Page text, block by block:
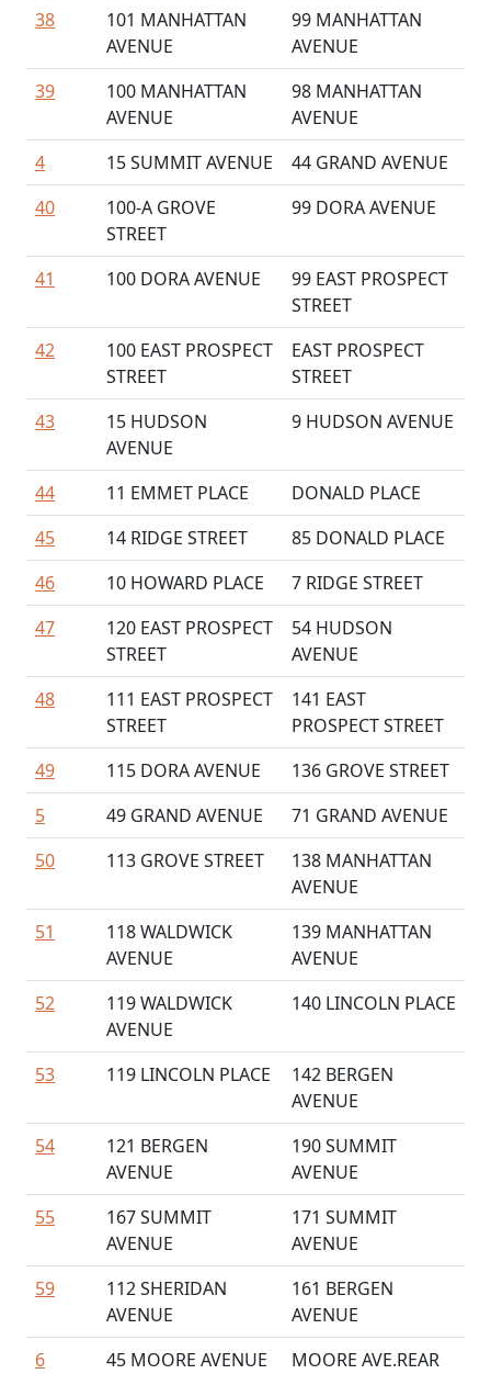
38
101 MANHATTAN
AVENUE
99 MANHATTAN
AVENUE
39
100 MANHATTAN
AVENUE
98 MANHATTAN
AVENUE
4
15 SUMMIT AVENUE
44 GRAND AVENUE
40
100-A GROVE
STREET
99 DORA AVENUE
41 100 DORA AVENUE
99 EAST PROSPECT
STREET
42
100 EAST PROSPECT
STREET
EAST PROSPECT
STREET
43
15 HUDSON
AVENUE
9 HUDSON AVENUE
44 11 EMMET PLACE
DONALD PLACE
45
14 RIDGE STREET
85 DONALD PLACE
46
10 HOWARD PLACE
7 RIDGE STREET
47
120 EAST PROSPECT
STREET
54 HUDSON
AVENUE
48
111 EAST PROSPECT
STREET
141 EAST
PROSPECT STREET
49
115 DORA AVENUE
136 GROVE STREET
5
49 GRAND AVENUE
71 GRAND AVENUE
50
113 GROVE STREET
138 MANHATTAN
AVENUE
51
118 WALDWICK
AVENUE
139 MANHATTAN
AVENUE
52
119 WALDWICK
AVENUE
140 LINCOLN PLACE
53 119 LINCOLN PLACE
142 BERGEN
AVENUE
54
121 BERGEN
AVENUE
190 SUMMIT
AVENUE
55
167 SUMMIT
AVENUE
171 SUMMIT
AVENUE
59
112 SHERIDAN
AVENUE
161 BERGEN
AVENUE
6
45 MOORE AVENUE
MOORE AVE.REAR